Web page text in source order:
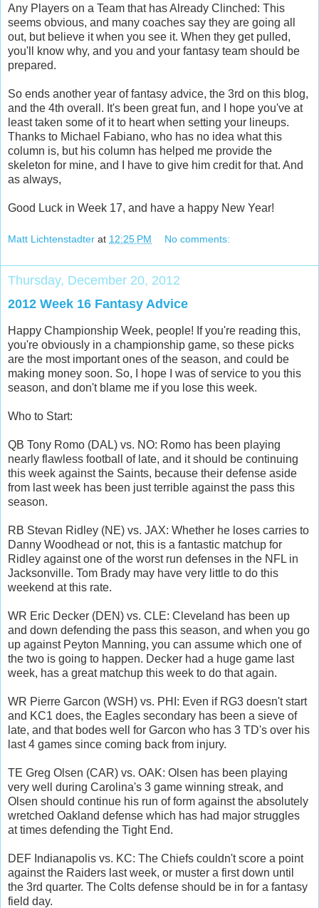
Any Players on a Team that has Already Clinched: This
seems obvious, and many coaches say they are going all
out, but believe it when you see it. When they get pulled,
you'll know why, and you and your fantasy team should be
prepared.
So ends another year of fantasy advice, the 3rd on this blog,
and the 4th overall. It's been great fun, and I hope you've at
least taken some of it to heart when setting your lineups.
Thanks to Michael Fabiano, who has no idea what this
column is, but his column has helped me provide the
skeleton for mine, and I have to give him credit for that. And
as always,
Good Luck in Week 17, and have a happy New Year!
Matt Lichtenstadter at 12:25 PM No comments:
Thursday, December 20, 2012
2012 Week 16 Fantasy Advice
Happy Championship Week, people! If you're reading this,
you're obviously in a championship game, so these picks
are the most important ones of the season, and could be
making money soon. So, I hope I was of service to you this
season, and don't blame me if you lose this week.
Who to Start:
QB Tony Romo (DAL) vs. NO: Romo has been playing
nearly flawless football of late, and it should be continuing
this week against the Saints, because their defense aside
from last week has been just terrible against the pass this
season.
RB Stevan Ridley (NE) vs. JAX: Whether he loses carries to
Danny Woodhead or not, this is a fantastic matchup for
Ridley against one of the worst run defenses in the NFL in
Jacksonville. Tom Brady may have very little to do this
weekend at this rate.
WR Eric Decker (DEN) vs. CLE: Cleveland has been up
and down defending the pass this season, and when you go
up against Peyton Manning, you can assume which one of
the two is going to happen. Decker had a huge game last
week, has a great matchup this week to do that again.
WR Pierre Garcon (WSH) vs. PHI: Even if RG3 doesn't start
and KC1 does, the Eagles secondary has been a sieve of
late, and that bodes well for Garcon who has 3 TD's over his
last 4 games since coming back from injury.
TE Greg Olsen (CAR) vs. OAK: Olsen has been playing
very well during Carolina's 3 game winning streak, and
Olsen should continue his run of form against the absolutely
wretched Oakland defense which has had major struggles
at times defending the Tight End.
DEF Indianapolis vs. KC: The Chiefs couldn't score a point
against the Raiders last week, or muster a first down until
the 3rd quarter. The Colts defense should be in for a fantasy
field day.